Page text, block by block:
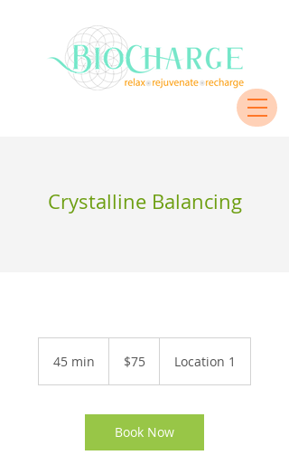
Crystalline Balancing
45 min
i
$75 Location 1
Book Now